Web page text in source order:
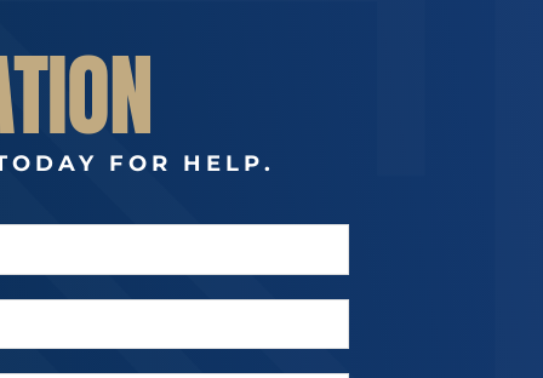
FOR HELP.